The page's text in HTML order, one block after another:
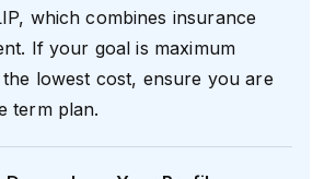
which combines insurance
If your goal is maximum
lowest cost, ensure you are
term plan.